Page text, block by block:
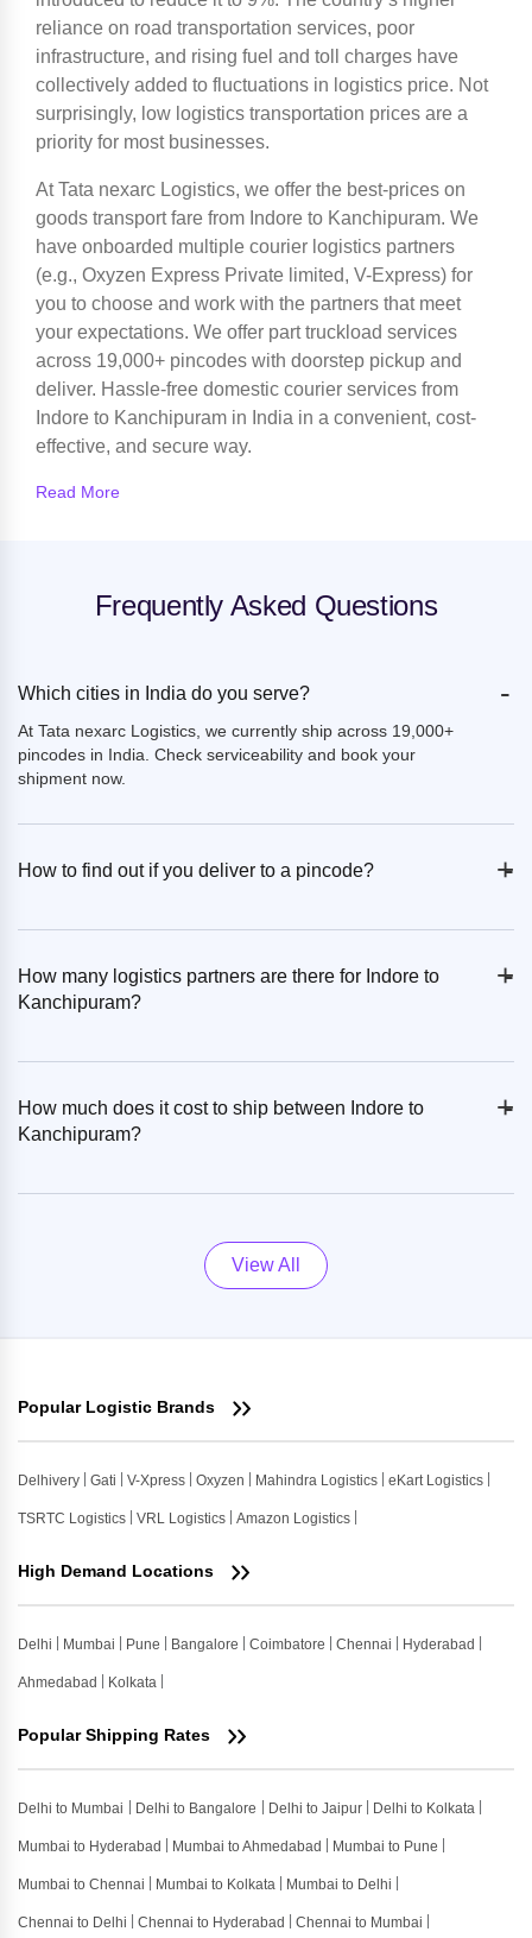
reliance on road transportation services, poor
infrastructure, and rising fuel and toll charges have
collectively added to fluctuations in logistics price. Not
surprisingly, low logistics transportation prices are a
priority for most businesses.
At Tata nexarc Logistics, we offer the best-prices on
goods transport fare from Indore to Kanchipuram. We
have onboarded multiple courier logistics partners
(e.g., Oxyzen Express Private limited, V-Express) for
you to choose and work with the partners that meet
your expectations. We offer part truckload services
across 19,000+ pincodes with doorstep pickup and
deliver. Hassle-free domestic courier services from
Indore to Kanchipuram in India in a convenient, cost-
effective, and secure way.
Read More
Frequently Asked Questions
Which cities in India do you serve? -
At Tata nexarc Logistics, we currently ship across 19,000+
pincodes in India. Check serviceability and book your
shipment now.
How to find out if you deliver to a pincode? +
-
How many logistics partners are there for Indore to
Kanchipuram?
+
-
How much does it cost to ship between Indore to
Kanchipuram?
+
-
View All
Popular Logistic Brands
Delhivery Gati V-Xpress Oxyzen Mahindra Logistics eKart Logistics
TSRTC Logistics VRL Logistics Amazon Logistics
High Demand Locations
Delhi Mumbai Pune Bangalore Coimbatore Chennai Hyderabad
Ahmedabad Kolkata
Popular Shipping Rates
Delhi to Mumbai Delhi to Bangalore Delhi to Jaipur Delhi to Kolkata
Mumbai to Hyderabad Mumbai to Ahmedabad Mumbai to Pune
Mumbai to Chennai Mumbai to Kolkata Mumbai to Delhi
Chennai to Delhi Chennai to Hyderabad Chennai to Mumbai